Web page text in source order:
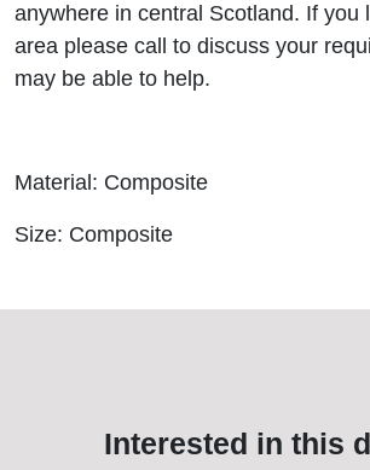
anywhere in central Scotland. If you
area please call to discuss your
may be able to help.
Material: Composite
Size: Composite
Interested in this